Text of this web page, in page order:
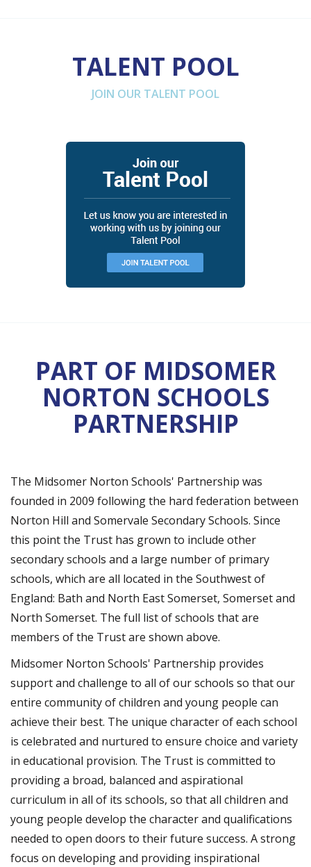
TALENT POOL
JOIN OUR TALENT POOL
PART OF MIDSOMER
NORTON SCHOOLS
PARTNERSHIP
The Midsomer Norton Schools' Partnership was
founded in 2009 following the hard federation between
Norton Hill and Somervale Secondary Schools. Since
this point the Trust has grown to include other
secondary schools and a large number of primary
schools, which are all located in the Southwest of
England: Bath and North East Somerset, Somerset and
North Somerset. The full list of schools that are
members of the Trust are shown above.
Midsomer Norton Schools' Partnership provides
support and challenge to all of our schools so that our
entire community of children and young people can
achieve their best. The unique character of each school
is celebrated and nurtured to ensure choice and variety
in educational provision. The Trust is committed to
providing a broad, balanced and aspirational
curriculum in all of its schools, so that all children and
young people develop the character and qualifications
needed to open doors to their future success. A strong
focus on developing and providing inspirational